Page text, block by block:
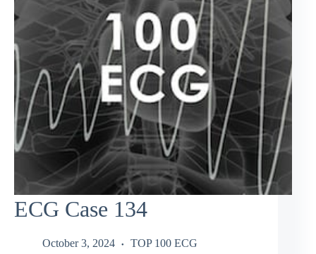
ECG Case 134
October 3, 2024 TOP 100 ECG